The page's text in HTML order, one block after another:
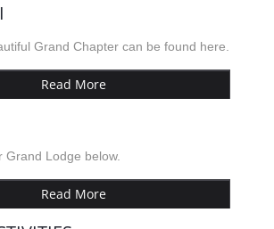
Grand Chapter can be found here.
Read More
Lodge below.
Read More